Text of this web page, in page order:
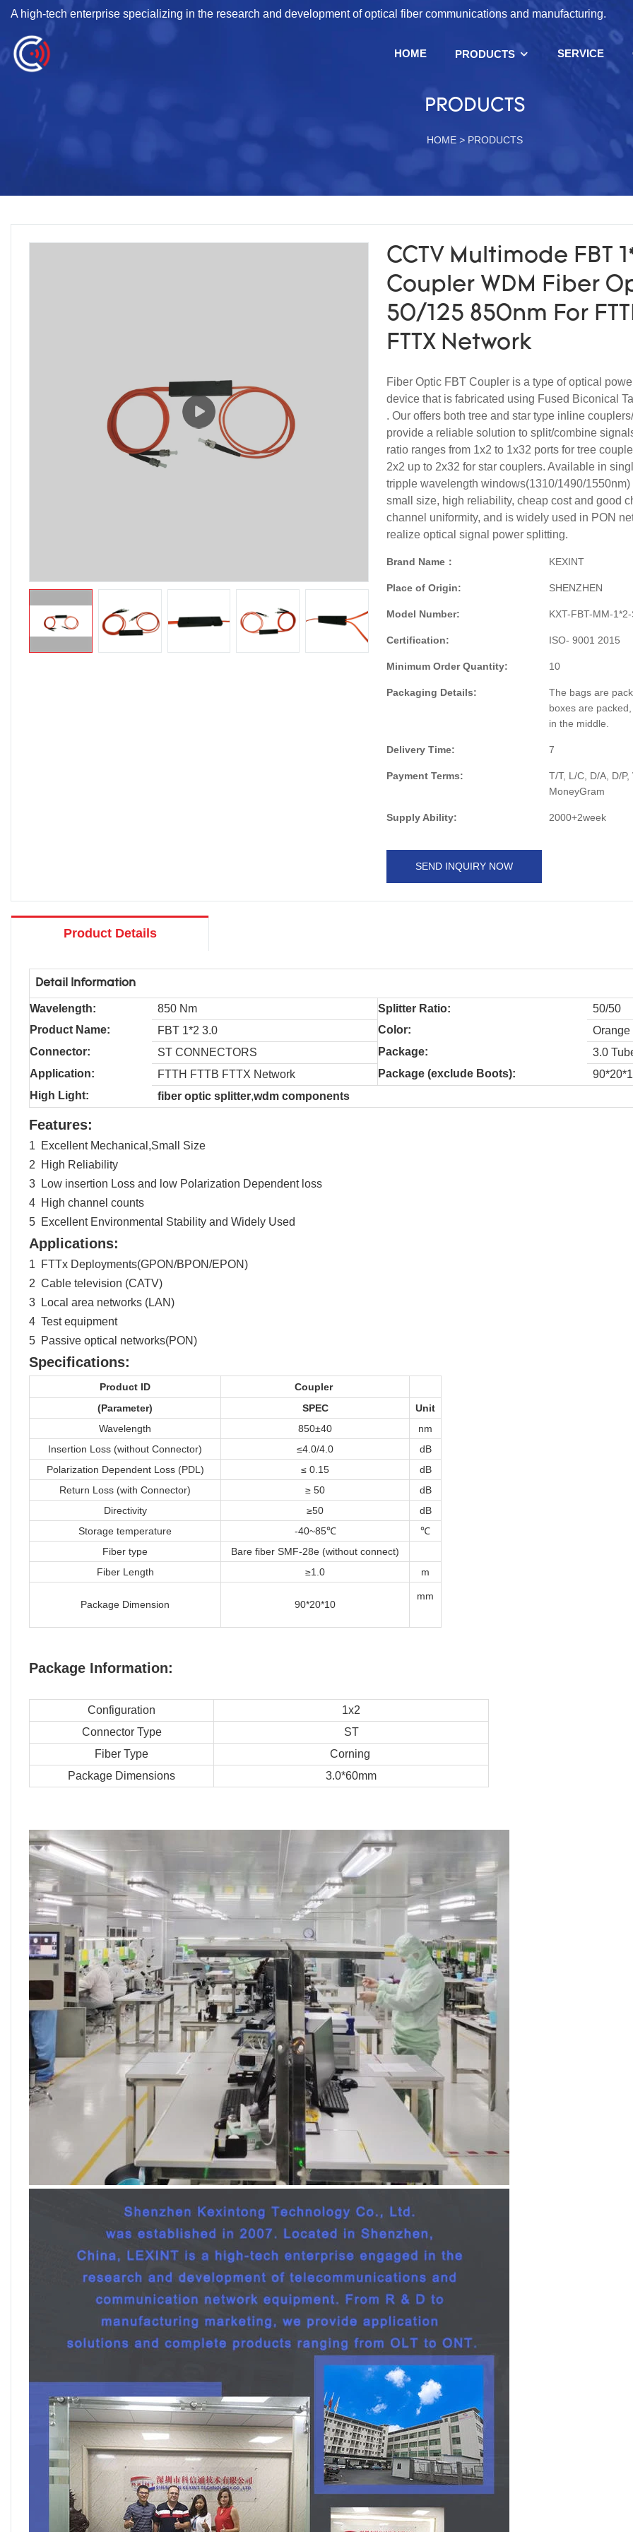
A high-tech enterprise specializing in the research and development of optical fiber communications and manufacturing.
HOME PRODUCTS SERVICE
PRODUCTS
HOME > PRODUCTS
CCTV Multimode FBT
Coupler WDM Fiber
50/125 850nm For
FTTX Network
Fiber Optic FBT Coupler is a type of optical
device that is fabricated using Fused Biconical
. Our offers both tree and star type inline
provide a reliable solution to split/combine
ratio ranges from 1x2 to 1x32 ports for tree
2x2 up to 2x32 for star couplers. Available in
tripple wavelength windows(1310/1490/
small size, high reliability, cheap cost and good
channel uniformity, and is widely used in PON
realize optical signal power splitting.
Brand Name： KEXINT
Place of Origin: SHENZHEN
Model Number: KXT-FBT-MM-
Certification: ISO- 9001 2015
Minimum Order Quantity: 10
Packaging Details:
The bags are
boxes are
in the middle.
Delivery Time: 7
Payment Terms:
T/T, L/C, D/A, D/P,
MoneyGram
Supply Ability: 2000+2week
SEND INQUIRY NOW
Product Details
Detail Information
Wavelength: 850 Nm Splitter Ratio:
50/50
Product Name:
FBT 1*2 3.0 Color:
Orange
Connector:
ST CONNECTORS Package:
3.0
Application:
FTTH FTTB FTTX Network Package (exclude Boots):
High Light:
fiber optic splitter,wdm components
Features:
1 Excellent Mechanical,Small Size
2 High Reliability
3 Low insertion Loss and low Polarization Dependent loss
4 High channel counts
5 Excellent Environmental Stability and Widely Used
Applications:
1 FTTx Deployments(GPON/BPON/EPON)
2 Cable television (CATV)
3 Local area networks (LAN)
4 Test equipment
5 Passive optical networks(PON)
Specifications:
Product ID
Coupler
(Parameter) SPEC
Unit
Wavelength
850±40
nm
Insertion Loss (without Connector)
≤4.0/4.0
dB
Polarization Dependent Loss (PDL)
≤ 0.15
dB
Return Loss (with Connector)
≥ 50
dB
Directivity
≥50
dB
Storage temperature
-40~85℃
℃
Fiber type
Bare fiber SMF-28e (without connect)
Fiber Length
≥1.0 m
Package Dimension 90*20*10
mm
Package Information:
Configuration
1x2
Connector Type
ST
Fiber Type
Corning
Package Dimensions
3.0*60mm